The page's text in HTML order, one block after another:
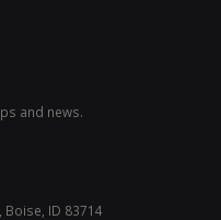
and news.
Boise, ID 83714